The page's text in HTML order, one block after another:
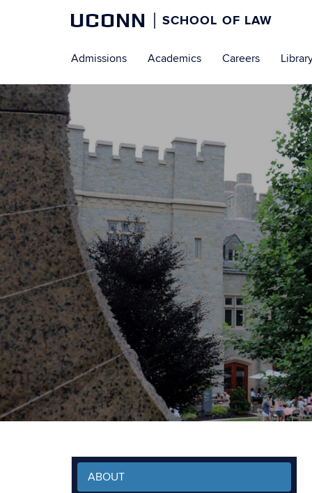
UCONN SCHOOL OF LAW
to
Admissions Academics Careers
ABOUT